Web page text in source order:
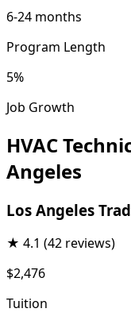
6-24 months
Program Length
5%
Job Growth
HVAC
Angeles
Los Angeles
★ 4.1 (42 reviews)
$2,476
Tuition